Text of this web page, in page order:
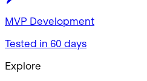
MVP Development
Tested in 60 days
Explore